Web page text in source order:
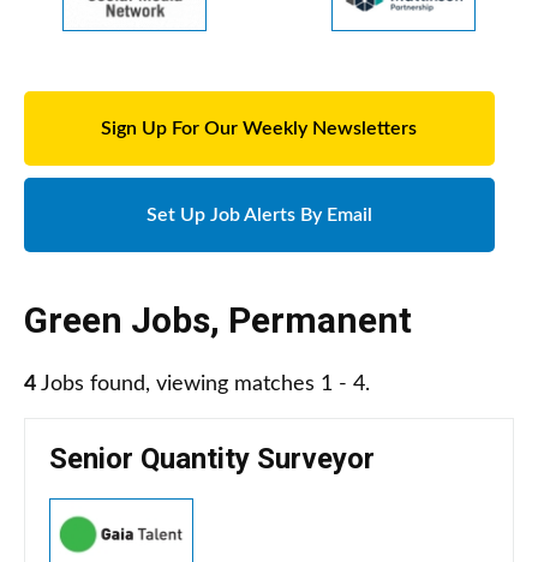
Sign Up For Our Weekly Newsletters
Set Up Job Alerts By Email
Green Jobs, Permanent
4 Jobs found, viewing matches 1 - 4.
Senior Quantity Surveyor